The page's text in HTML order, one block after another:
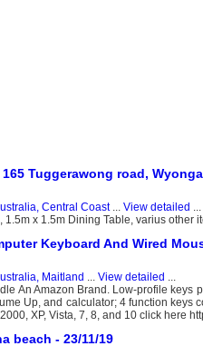
Tuggerawong road,
Central Coast... View detailed ...
x 1.5m Dining Table, varius other
Keyboard And Wired
Maitland ... View detailed ...
An Amazon Brand. Low-profile
Up, and calculator; 4 function
XP, Vista, 7, 8, and 10 click here
beach - 23/11/19